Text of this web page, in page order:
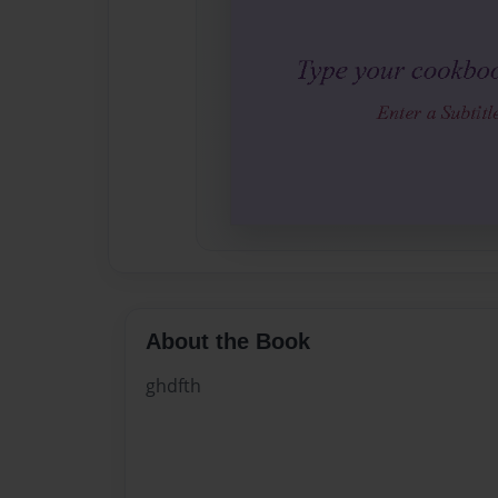
About the Book
ghdfth